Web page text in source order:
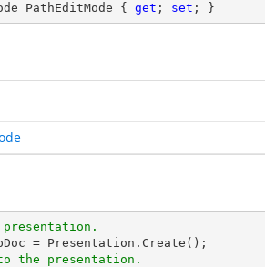
PathEditMode { get ; set ; }
the presentation.